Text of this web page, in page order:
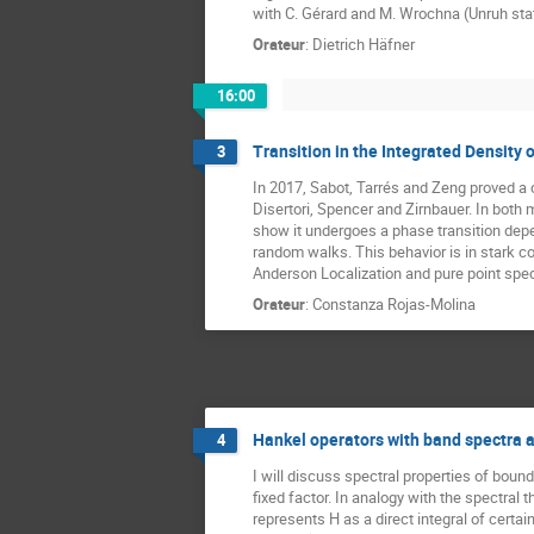
with C. Gérard and M. Wrochna (Unruh
Orateur: Dietrich Häfner
16:00
3 Transition in the Integrated Density
In 2017, Sabot, Tarrés and Zeng proved
Disertori, Spencer and Zirnbauer. In
show it undergoes a phase transition
random walks. This behavior is in stark
Anderson Localization and pure point
Orateur: Constanza Rojas-Molina
4 Hankel operators with band spectra
I will discuss spectral properties of
fixed factor. In analogy with the spectral
represents H as a direct integral of